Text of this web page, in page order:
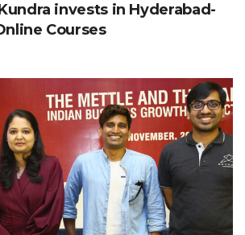
invests in Hyderabad-
Courses